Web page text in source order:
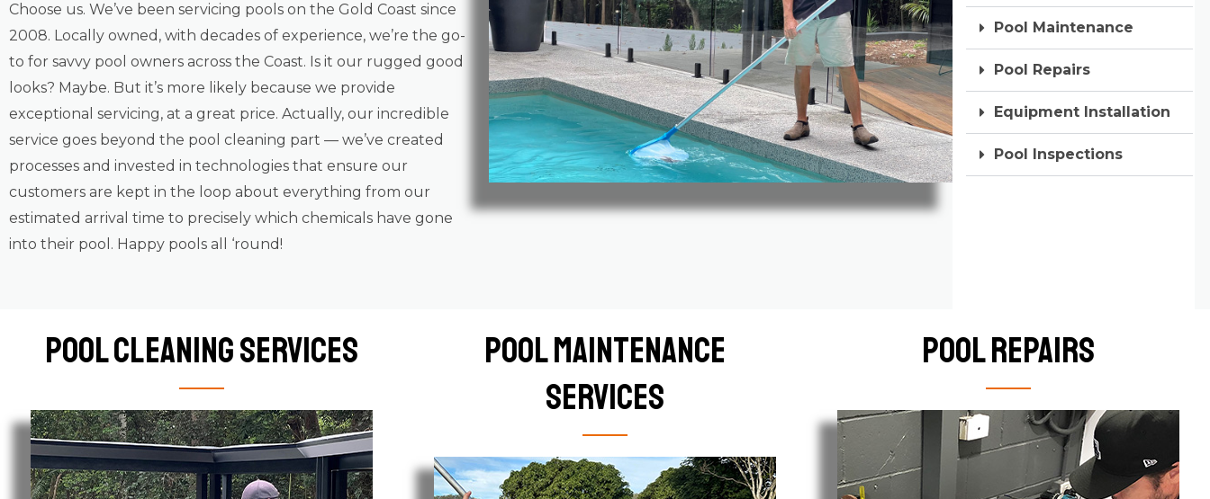
Choose us. We’ve been servicing pools on the Gold Coast since
2008. Locally owned, with decades of experience, we’re the go-
to for savvy pool owners across the Coast. Is it our rugged good
looks? Maybe. But it’s more likely because we provide
exceptional servicing, at a great price. Actually, our incredible
service goes beyond the pool cleaning part — we’ve created
processes and invested in technologies that ensure our
customers are kept in the loop about everything from our
estimated arrival time to precisely which chemicals have gone
into their pool. Happy pools all ‘round!
Pool Maintenance
Pool Repairs
Equipment Installation
Pool Inspections
Pool Cleaning Services
Pool Maintenance
Services
Pool Repairs